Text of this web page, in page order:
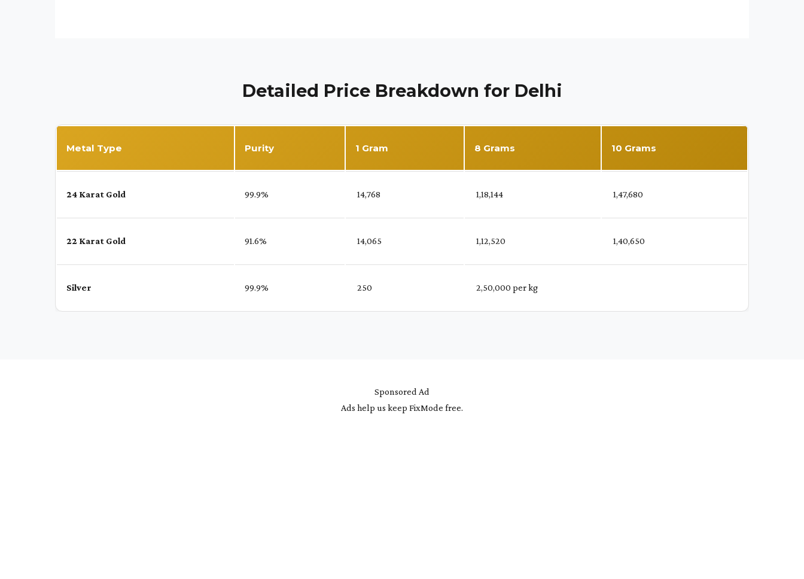
Detailed Price Breakdown for Delhi
Metal Type Purity 1 Gram 8 Grams 10 Grams
24 Karat Gold 99.9% ₹ 14,768 ₹ 1,18,144 ₹ 1,47,680
22 Karat Gold 91.6% ₹ 14,065 ₹ 1,12,520 ₹ 1,40,650
Silver 99.9% ₹ 250 ₹ 2,50,000 per kg
Sponsored Ad
Ads help us keep FixMode free.